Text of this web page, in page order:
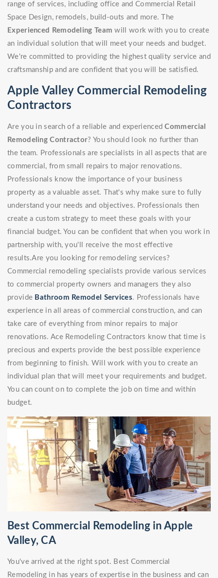
range of services, including office and Commercial Retail
Space Design, remodels, build-outs and more. The
Experienced Remodeling Team will work with you to create
an individual solution that will meet your needs and budget.
We're committed to providing the highest quality service and
craftsmanship and are confident that you will be satisfied.
Apple Valley Commercial Remodeling
Contractors
Are you in search of a reliable and experiencedCommercial
Remodeling Contractor? You should look no further than
the team. Professionals are specialists in all aspects that are
commercial, from small repairs to major renovations.
Professionals know the importance of your business
property as a valuable asset. That's why make sure to fully
understand your needs and objectives. Professionals then
create a custom strategy to meet these goals with your
financial budget. You can be confident that when you work in
partnership with, you'll receive the most effective
results.Are you looking for remodeling services?
Commercial remodeling specialists provide various services
to commercial property owners and managers they also
provide Bathroom Remodel Services. Professionals have
experience in all areas of commercial construction, and can
take care of everything from minor repairs to major
renovations. Ace Remodeling Contractors know that time is
precious and experts provide the best possible experience
from beginning to finish. Will work with you to create an
individual plan that will meet your requirements and budget.
You can count on to complete the job on time and within
budget.
Best Commercial Remodeling in Apple
Valley, CA
You've arrived at the right spot. Best Commercial
Remodeling in has years of expertise in the business and can